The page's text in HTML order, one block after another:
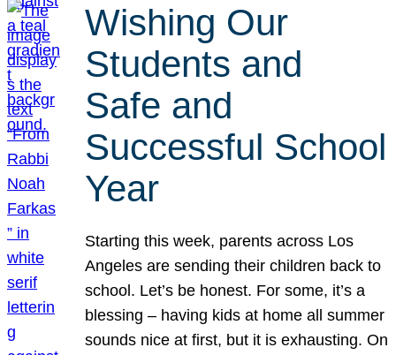
Wishing Our
Students and
Safe and
Successful School
Year
Starting this week, parents across Los
Angeles are sending their children back to
school. Let’s be honest. For some, it’s a
blessing – having kids at home all summer
sounds nice at first, but it is exhausting. On